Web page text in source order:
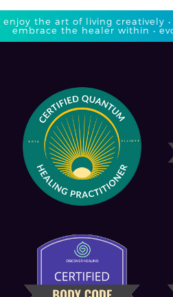
enjoy the art of living creatively
embrace the healer within •